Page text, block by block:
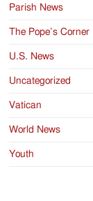
Parish News
The Pope’s Corner
U.S. News
Uncategorized
Vatican
World News
Youth